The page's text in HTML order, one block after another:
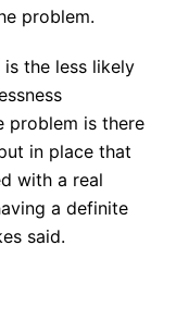
problem.
the less likely
problem is there
in place that
with a real
a definite
said.